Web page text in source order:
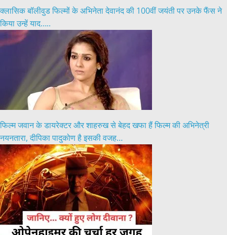
क्लासिक बॉलीवुड फिल्मों के अभिनेता देवानंद की 100वीं जयंती पर उनके फैंस ने
किया उन्हें याद…..
फिल्म जवान के डायरेक्टर और शाहरुख से बेहद खफा हैं फिल्म की अभिनेत्री
नयनतारा, दीपिका पादुकोण है इसकी वजह…